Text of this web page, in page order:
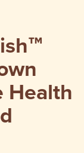
Health